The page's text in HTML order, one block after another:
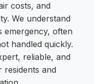
costs, and
We understand
emergency, often
handled quickly.
reliable, and
residents and